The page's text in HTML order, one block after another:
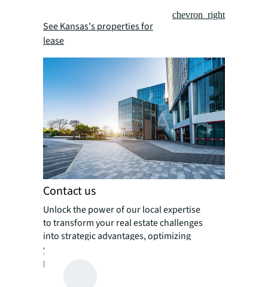
See Kansas's properties for
lease
chevron_right
Contact us
Unlock the power of our local expertise
to transform your real estate challenges
into strategic advantages, optimizing
your portfolio for enhanced value and
performance.